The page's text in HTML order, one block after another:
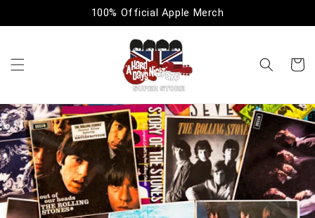
100% Official Apple Merch
Cart